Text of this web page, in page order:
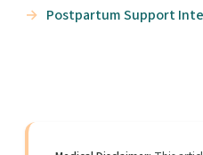
Postpartum Support